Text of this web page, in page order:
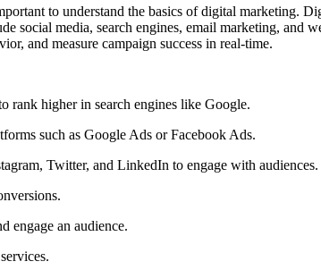
to understand the basics of digital marketing.
social media, search engines, email marketing,
and measure campaign success in real-time.
rank higher in search engines like Google.
such as Google Ads or Facebook Ads.
Twitter, and LinkedIn to engage with audiences.
engage an audience.